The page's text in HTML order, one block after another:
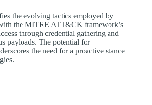
the evolving tactics employed by
the MITRE ATT&CK framework’s
through credential gathering and
payloads. The potential for
the need for a proactive stance